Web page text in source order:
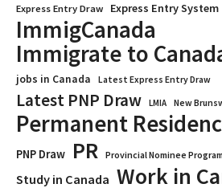
Express Entry Draw Express Entry System
ImmigCanada
Immigrate to
jobs in Canada Latest Express Entry Draw
Latest PNP Draw LMIA New
Permanent
PNP Draw PR Provincial Nominee Program
Study in Canada Work in